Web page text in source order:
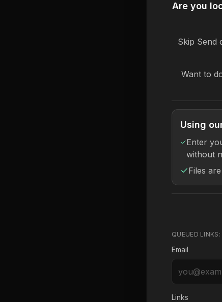
Are you
Skip Send
Want to
Using
Enter
without
Files
QUEUED LINKS:
Email
Links